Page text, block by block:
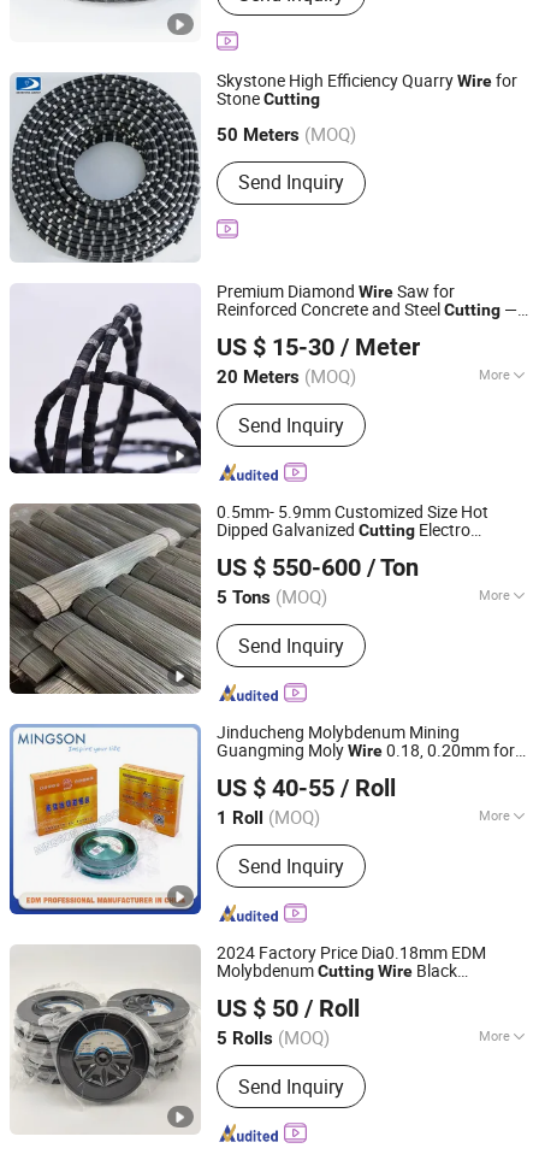
Mono Wire Saw Machine, Double-
Blade Mining Machine, Concrete Wire
Machine, Dimond Wire, Concrete Wire,
Quarry Wire, Multi Wire
Skystone High Efficiency QuarryWirefor
StoneCutting
50 Meters (MOQ)
Send Inquiry
Fujian Skystone New Materials Co., Ltd
Fujian, China
Since 2025
Premium Diamond WireSaw for
Reinforced Concrete and SteelCutting —
US $ 15-30 / Meter
20 Meters (MOQ) More
Main Products:Diamond Wire, Wire
Saw Machine, Wall Saw Blade, Wall
Saw Machine, Core Drill Bit, Vacuum
Brazed Wire, Quarrying Wire, Granite
Send Inquiry
Shijiazhuang Dowell Technology Co., Ltd.
Hebei, China
Since 2025
0.5mm- 5.9mm Customized Size Hot
Dipped Galvanized Cutting Electro
US $ 550-600 / Ton
5 Tons (MOQ) More
Metal Wire Drawing :
Send Inquiry
Dingzhou shengbo Metal Products Co., Ltd.
Hebei, China Since 2019
Jinducheng Molybdenum Mining
Guangming MolyWire0.18, 0.20mm for
US $ 40-55 / Roll
1 Roll (MOQ) More
Main Products:EDM Wire, EDM Filter,
EDM Resin, EDM Tube, EDM Spare
Parts, Molybdenum Wire, Wedm
Concentrate
Send Inquiry
Ningbo Mingson Technology Co., Ltd
Zhejiang, China
Since 2024
2024 Factory Price Dia0.18mm EDM
MolybdenumCuttingWire Black
US $ 50 / Roll
5 Rolls (MOQ) More
Standard :GB, ASTM
Send Inquiry
LUOYANG MOPEI TUNGSTEN & MOLYBDENUM
MATERIAL CO., LTD.
Henan, China
Since 2018